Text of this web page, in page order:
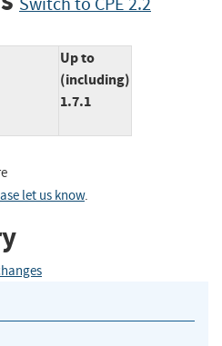
Up to
(including)
1.7.1
let us know.